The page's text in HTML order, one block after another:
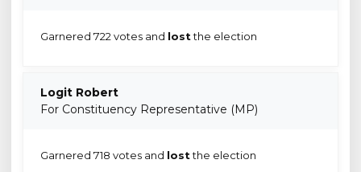
Garnered 722 votes and lostthe election
Logit Robert
For Constituency Representative (MP)
Garnered 718 votes and lostthe election